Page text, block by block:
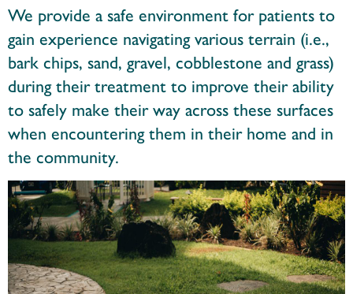
We provide a safe environment for patients to
gain experience navigating various terrain (i.e.,
bark chips, sand, gravel, cobblestone and grass)
during their treatment to improve their ability
to safely make their way across these surfaces
when encountering them in their home and in
the community.